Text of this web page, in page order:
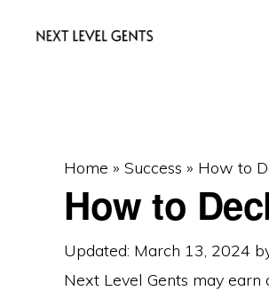
Lifestyle
Blog
Home » Success » How to
How to
Updated: March 13, 2024
Next Level Gents may